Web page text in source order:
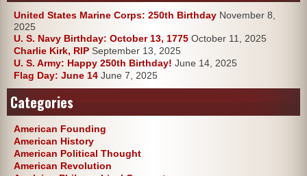
United States Marine Corps: 250th Birthday November 8,
2025
U. S. Navy Birthday: October 13, 1775 October 11, 2025
Charlie Kirk, RIP September 13, 2025
U. S. Army: Happy 250th Birthday! June 14, 2025
Flag Day: June 14 June 7, 2025
Categories
American Founding
American History
American Political Thought
American Revolution